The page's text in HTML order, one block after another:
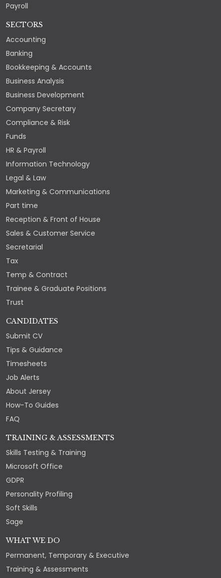
Payroll
SECTORS
Accounting
Banking
Bookkeeping & Accounts
Business Analysis
Business Development
Company Secretary
Compliance & Risk
Funds
HR & Payroll
Information Technology
Legal & Law
Marketing & Communications
Part time
Reception & Front of House
Sales & Customer Service
Secretarial
Tax
Temp & Contract
Trainee & Graduate Positions
Trust
CANDIDATES
Submit CV
Tips & Guidance
Timesheets
Job Alerts
About Jersey
How-To Guides
FAQ
TRAINING & ASSESSMENTS
Skills Testing & Training
Microsoft Office
GDPR
Personality Profiling
Soft Skills
Sage
WHAT WE DO
Permanent, Temporary & Executive
Training & Assessments